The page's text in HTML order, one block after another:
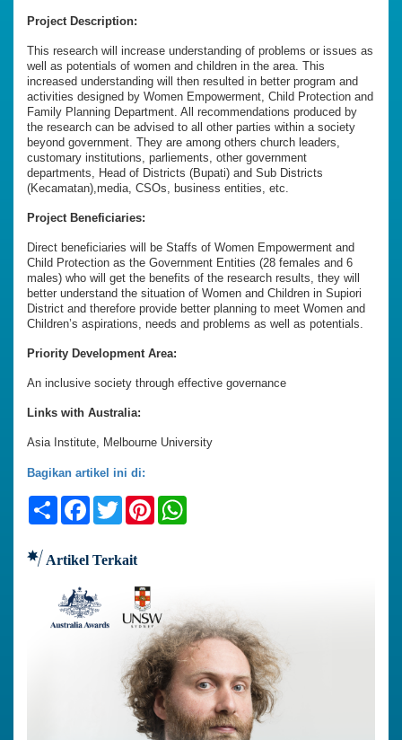
Project Description:
This research will increase understanding of problems or issues as
well as potentials of women and children in the area. This
increased understanding will then resulted in better program and
activities designed by Women Empowerment, Child Protection and
Family Planning Department. All recommendations produced by
the research can be advised to all other parties within a society
beyond government. They are among others church leaders,
customary institutions, parliements, other government
departments, Head of Districts (Bupati) and Sub Districts
(Kecamatan),media, CSOs, business entities, etc.
Project Beneficiaries:
Direct beneficiaries will be Staffs of Women Empowerment and
Child Protection as the Government Entities (28 females and 6
males) who will get the benefits of the research results, they will
better understand the situation of Women and Children in Supiori
District and therefore provide better planning to meet Women and
Children’s aspirations, needs and problems as well as potentials.
Priority Development Area:
An inclusive society through effective governance
Links with Australia:
Asia Institute, Melbourne University
Bagikan artikel ini di:
ShareFacebook
TwitterPinterest
Artikel Terkait